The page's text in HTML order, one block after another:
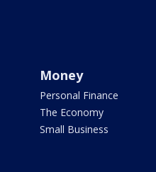
Money
Personal Finance
The Economy
Small Business